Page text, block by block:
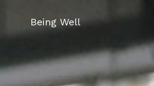
Being Well